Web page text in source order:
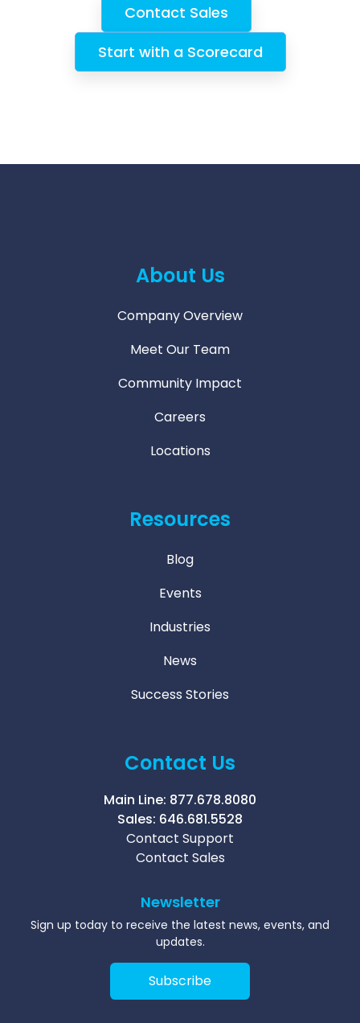
Contact Sales
Start with a Scorecard
About Us
Company Overview
Meet Our Team
Community Impact
Careers
Locations
Resources
Blog
Events
Industries
News
Success Stories
Contact Us
Main Line: 877.678.8080
Sales: 646.681.5528
Contact Support
Contact Sales
Newsletter
Sign up today to receive the latest news, events, and
updates.
Subscribe